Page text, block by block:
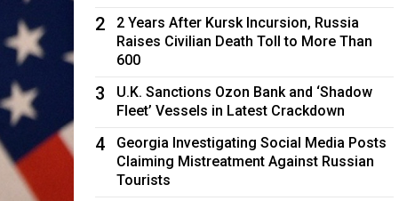
2
2 Years After Kursk Incursion, Russia
Raises Civilian Death Toll to More Than
600
3
U.K. Sanctions Ozon Bank and ‘Shadow
Fleet’ Vessels in Latest Crackdown
4
Georgia Investigating Social Media Posts
Claiming Mistreatment Against Russian
Tourists